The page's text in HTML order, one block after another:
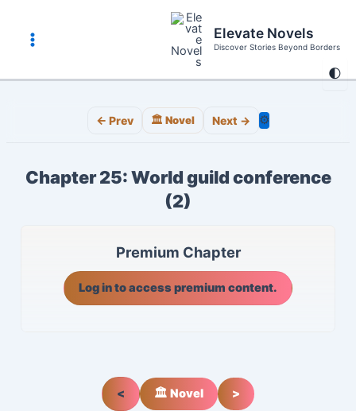
content
🌓
Main
Menu
Elevate Novels
Discover Stories Beyond Borders
← Prev 🏛️ Novel Next → ⚙️
Chapter 25: World guild conference
(2)
Premium Chapter
Log in to access premium content.
< 🏛️ Novel >